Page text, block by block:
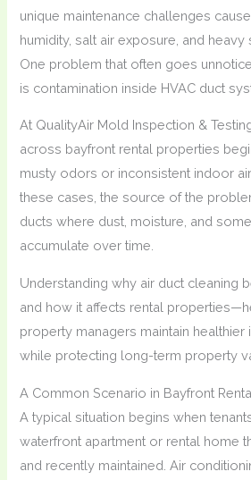
unique maintenance challenges
humidity, salt air exposure, and heavy
One problem that often goes
is contamination inside HVAC duct
At QualityAir Mold Inspection &
across bayfront rental properties
musty odors or inconsistent indoor
these cases, the source of the
ducts where dust, moisture, and
accumulate over time.
Understanding why air duct cleaning
and how it affects rental
property managers maintain
while protecting long-term property
A Common Scenario in Bayfront
A typical situation begins when
waterfront apartment or rental home
and recently maintained. Air